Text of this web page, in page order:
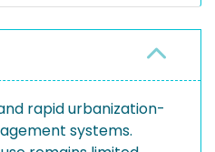
rapid urbanization-
systems.